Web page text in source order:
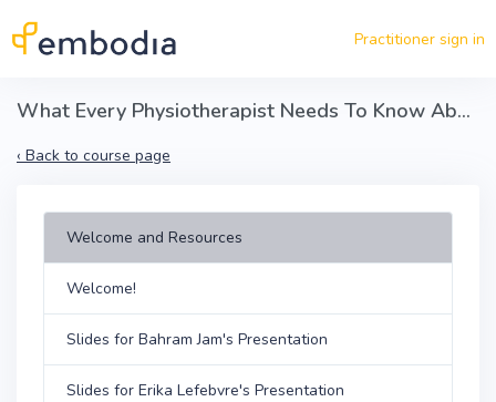
Practitioner sign in
What Every Physiotherapist Needs To Know About Opioids
‹ Back to course page
Welcome and Resources
Welcome!
Slides for Bahram Jam's Presentation
Slides for Erika Lefebvre's Presentation